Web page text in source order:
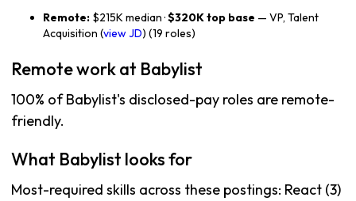
Remote: $215K median ·$320K top base — VP, Talent
Acquisition (view JD) (19 roles)
Remote work at Babylist
100% of Babylist's disclosed-pay roles are remote-
friendly.
What Babylist looks for
Most-required skills across these postings: React (3)